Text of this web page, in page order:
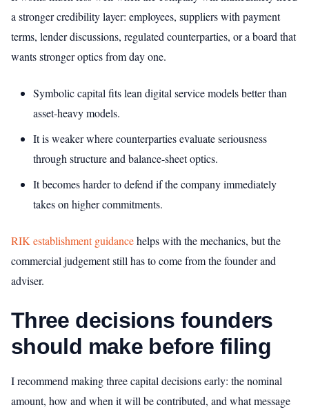
a stronger credibility layer: employees, suppliers with payment
terms, lender discussions, regulated counterparties, or a board that
wants stronger optics from day one.
Symbolic capital fits lean digital service models better than
asset-heavy models.
It is weaker where counterparties evaluate seriousness
through structure and balance-sheet optics.
It becomes harder to defend if the company immediately
takes on higher commitments.
RIK establishment guidancehelps with the mechanics, but the
commercial judgement still has to come from the founder and
adviser.
Three decisions founders
should make before filing
I recommend making three capital decisions early: the nominal
amount, how and when it will be contributed, and what message